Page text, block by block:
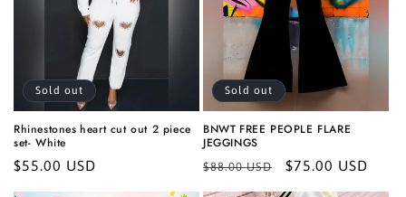
Sold out
Rhinestones heart cut out 2 piece
set- White
Regular
$55.00 USD
Sold out
BNWT FREE PEOPLE FLARE
JEGGINGS
Regular
$88.00 USD
Sale
$75.00 USD